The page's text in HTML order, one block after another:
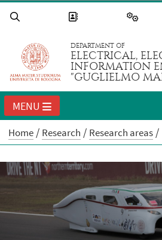
DEPARTMENT OF
ELECTRICAL,
INFORMATION
"GUGLIELMO
MENU
Home Research Research areas